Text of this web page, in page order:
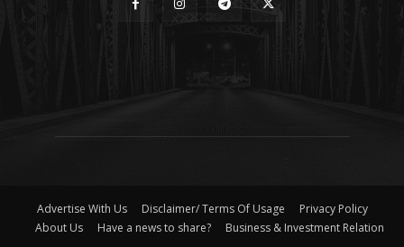
Advertise With Us Disclaimer/ Terms Of Usage
Privacy Policy
About Us
Have a news to share? Business & Investment Relation